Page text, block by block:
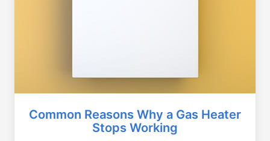
Common Reasons Why a Gas Heater
Stops Working